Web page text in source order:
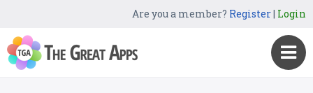
Are you a member? Register| Login